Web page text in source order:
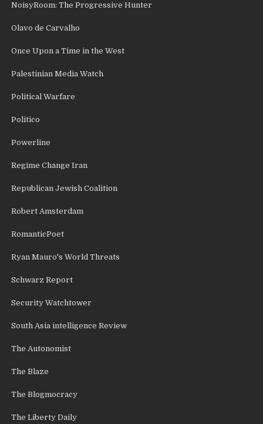
NoisyRoom: The Progressive Hunter
Olavo de Carvalho
Once Upon a Time in the West
Palestinian Media Watch
Political Warfare
Politico
Powerline
Regime Change Iran
Republican Jewish Coalition
Robert Amsterdam
RomanticPoet
Ryan Mauro's World Threats
Schwarz Report
Security Watchtower
South Asia intelligence Review
The Autonomist
The Blaze
The Blogmocracy
The Liberty Daily